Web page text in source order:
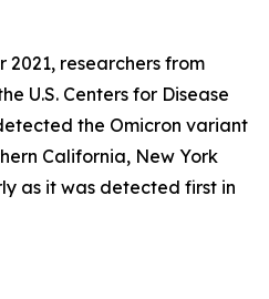
2021, researchers from
U.S. Centers for Disease
the Omicron variant
California, New York
as it was detected first in